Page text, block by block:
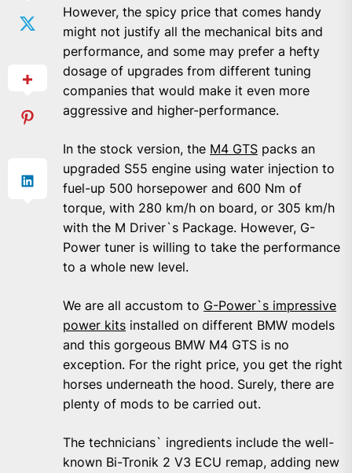
However, the spicy price that comes handy
might not justify all the mechanical bits and
performance, and some may prefer a hefty
dosage of upgrades from different tuning
companies that would make it even more
aggressive and higher-performance.
In the stock version, the M4 GTS packs an
upgraded S55 engine using water injection to
fuel-up 500 horsepower and 600 Nm of
torque, with 280 km/h on board, or 305 km/h
with the M Driver`s Package. However, G-
Power tuner is willing to take the performance
to a whole new level.
We are all accustom to G-Power`s impressive
power kits installed on different BMW models
and this gorgeous BMW M4 GTS is no
exception. For the right price, you get the right
horses underneath the hood. Surely, there are
plenty of mods to be carried out.
The technicians` ingredients include the well-
known Bi-Tronik 2 V3 ECU remap, adding new